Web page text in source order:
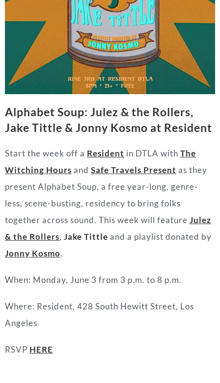
Alphabet Soup: Julez & the Rollers,
Jake Tittle & Jonny Kosmo at Resident
Start the week off a Resident in DTLA with The
Witching Hours and Safe Travels Present as they
present Alphabet Soup, a free year-long, genre-
less, scene-busting, residency to bring folks
together across sound. This week will feature Julez
& the Rollers, Jake Tittle and a playlist donated by
Jonny Kosmo.
When: Monday, June 3 from 3 p.m. to 8 p.m.
Where: Resident, 428 South Hewitt Street, Los
Angeles
RSVP HERE